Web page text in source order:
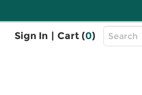
Sign In | Cart (0)
Top
Search